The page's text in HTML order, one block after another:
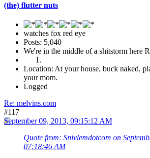
(the) flutter nuts
watches fox red eye
Posts: 5,040
We're in the middle of a shitstorm here
Location: At your house, buck naked,
your mom.
Logged
Re: melvins.com
#117
September 09, 2013, 09:15:12 AM
Quote from: Snivlemdotcom on
07:18:46 AM